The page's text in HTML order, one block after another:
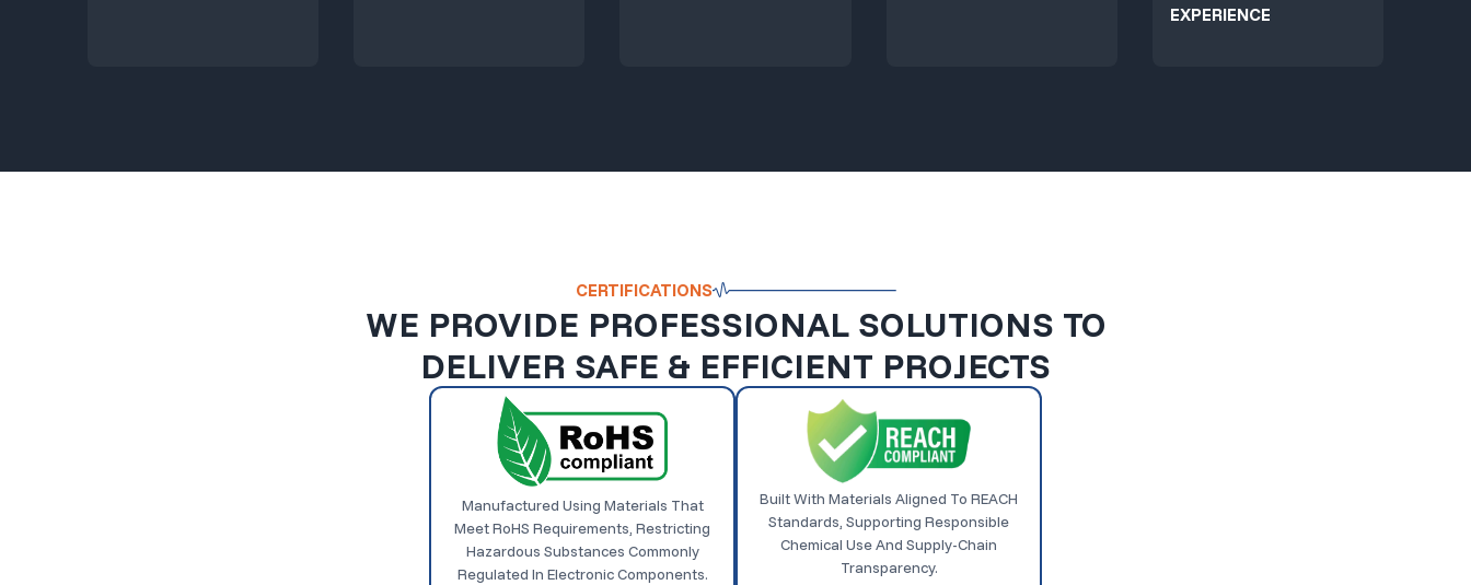
EXPERIENCE
CERTIFICATIONS
WE PROVIDE PROFESSIONAL SOLUTIONS TO
DELIVER SAFE & EFFICIENT PROJECTS
Manufactured Using Materials That
Meet RoHS Requirements, Restricting
Hazardous Substances Commonly
Regulated In Electronic Components.
Built With Materials Aligned To REACH
Standards, Supporting Responsible
Chemical Use And Supply-Chain
Transparency.